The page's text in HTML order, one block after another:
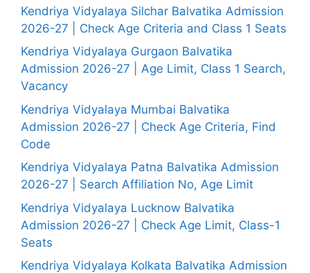
Kendriya Vidyalaya Silchar Balvatika Admission
2026-27 | Check Age Criteria and Class 1 Seats
Kendriya Vidyalaya Gurgaon Balvatika
Admission 2026-27 | Age Limit, Class 1 Search,
Vacancy
Kendriya Vidyalaya Mumbai Balvatika
Admission 2026-27 | Check Age Criteria, Find
Code
Kendriya Vidyalaya Patna Balvatika Admission
2026-27 | Search Affiliation No, Age Limit
Kendriya Vidyalaya Lucknow Balvatika
Admission 2026-27 | Check Age Limit, Class-1
Seats
Kendriya Vidyalaya Kolkata Balvatika Admission